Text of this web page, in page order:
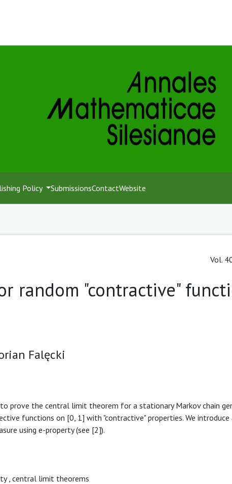
Policy SubmissionsContactWebsite
Vol.
random "contractive"
Falęcki
prove the central limit theorem for a stationary Markov chain
functions on [0, 1] with "contractive" properties. We introduce
using e-property (see [2]).
, central limit theorems